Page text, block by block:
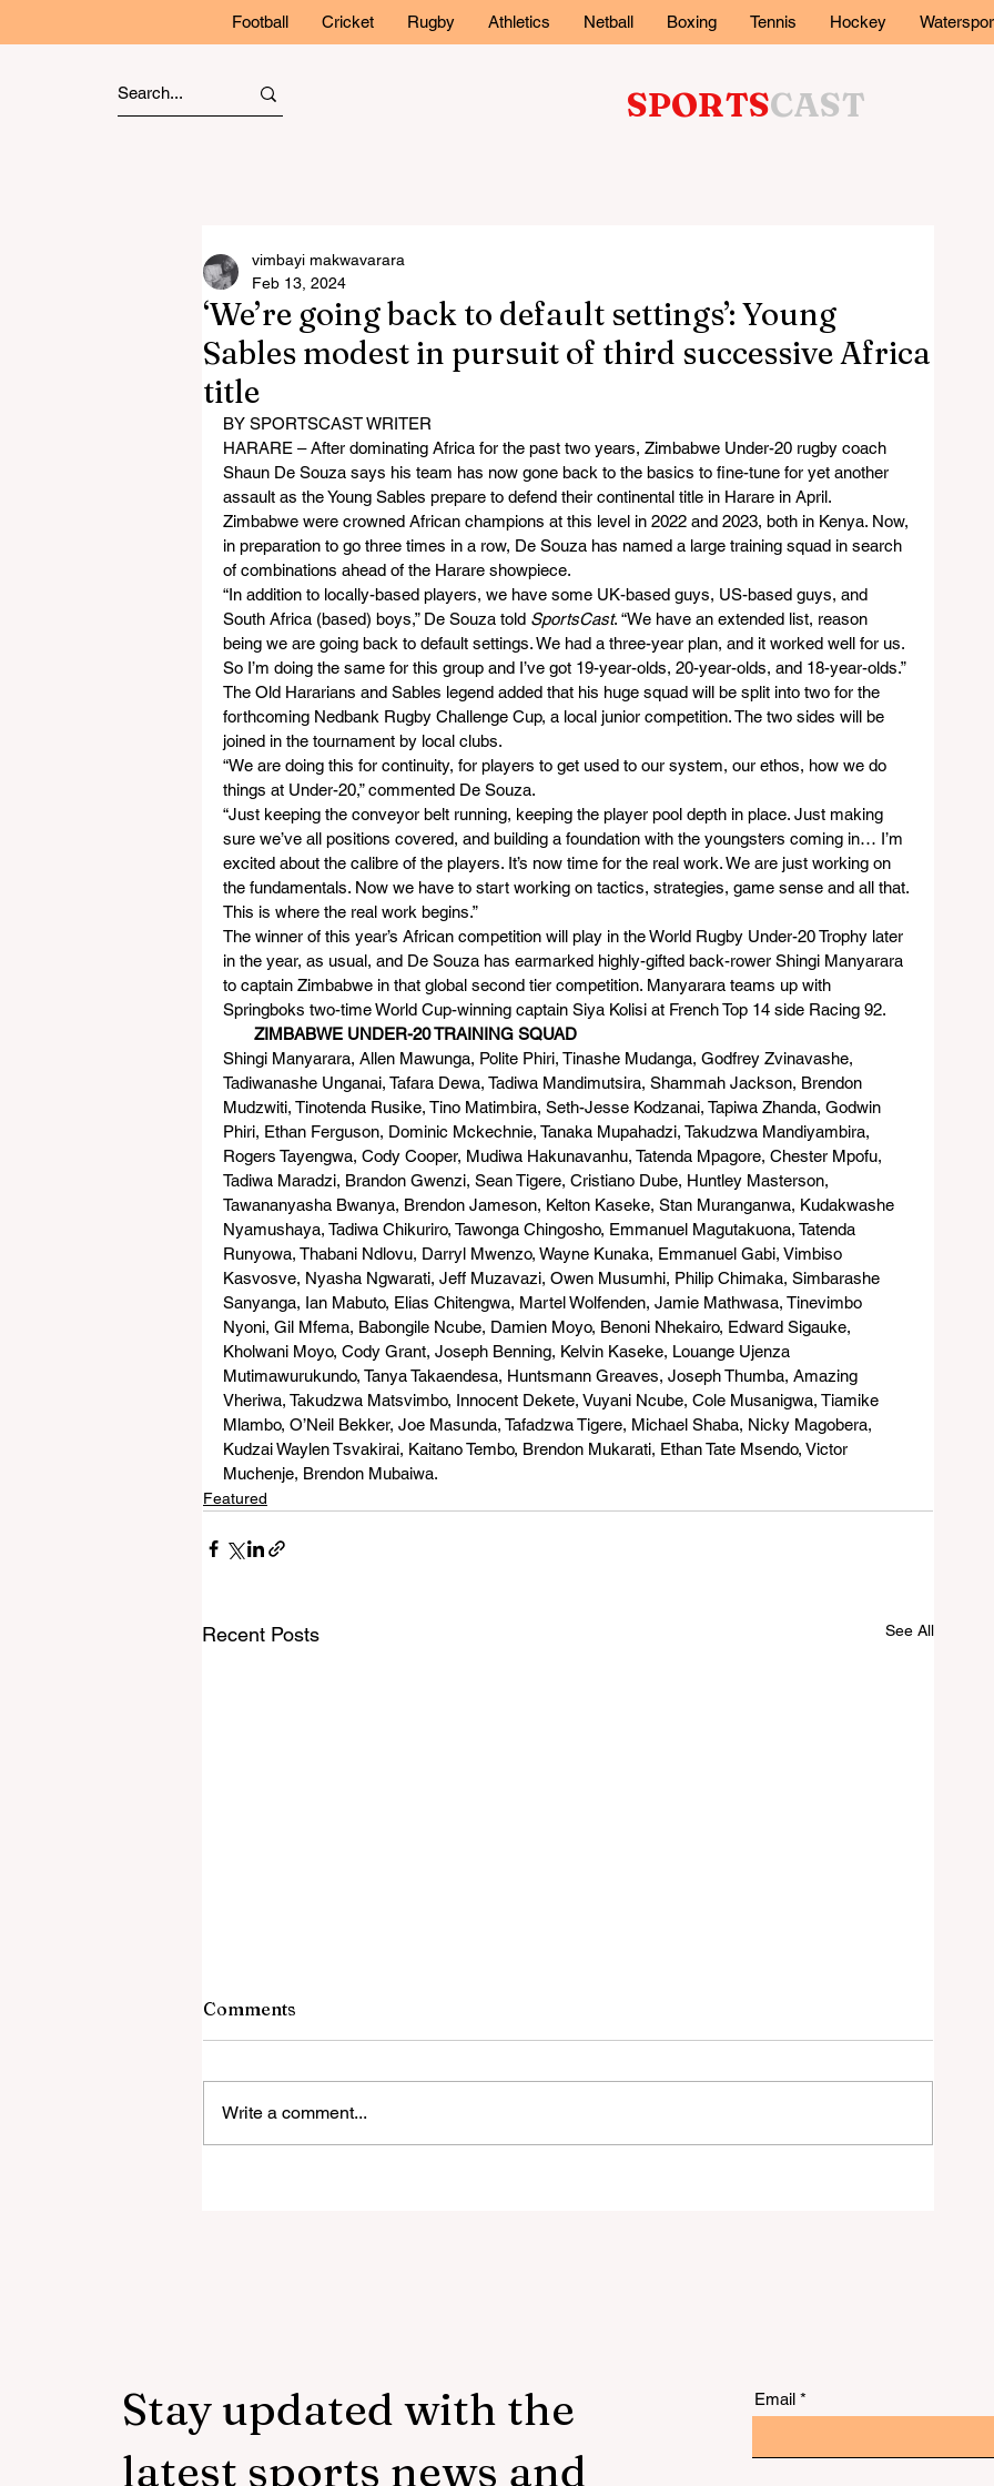
Football Cricket Rugby Athletics Netball Boxing Tennis Hockey
SPORTSCAST
‘We’re going back to default settings’: Young
Sables modest in pursuit of third successive Africa
title
vimbayi makwavarara
Feb 13, 2024
BY SPORTSCAST WRITER
HARARE – After dominating Africa for the past two years, Zimbabwe Under-20 rugby coach
Shaun De Souza says his team has now gone back to the basics to fine-tune for yet another
assault as the Young Sables prepare to defend their continental title in Harare in April.
Zimbabwe were crowned African champions at this level in 2022 and 2023, both in Kenya. Now,
in preparation to go three times in a row, De Souza has named a large training squad in search
of combinations ahead of the Harare showpiece.
“In addition to locally-based players, we have some UK-based guys, US-based guys, and
South Africa (based) boys,” De Souza told SportsCast. “We have an extended list, reason
being we are going back to default settings. We had a three-year plan, and it worked well for us.
So I’m doing the same for this group and I’ve got 19-year-olds, 20-year-olds, and 18-year-olds.”
The Old Hararians and Sables legend added that his huge squad will be split into two for the
forthcoming Nedbank Rugby Challenge Cup, a local junior competition. The two sides will be
joined in the tournament by local clubs.
“We are doing this for continuity, for players to get used to our system, our ethos, how we do
things at Under-20,” commented De Souza.
“Just keeping the conveyor belt running, keeping the player pool depth in place. Just making
sure we’ve all positions covered, and building a foundation with the youngsters coming in… I’m
excited about the calibre of the players. It’s now time for the real work. We are just working on
the fundamentals. Now we have to start working on tactics, strategies, game sense and all that.
This is where the real work begins.”
The winner of this year’s African competition will play in the World Rugby Under-20 Trophy later
in the year, as usual, and De Souza has earmarked highly-gifted back-rower Shingi Manyarara
to captain Zimbabwe in that global second tier competition. Manyarara teams up with
Springboks two-time World Cup-winning captain Siya Kolisi at French Top 14 side Racing 92.
ZIMBABWE UNDER-20 TRAINING SQUAD
Shingi Manyarara, Allen Mawunga, Polite Phiri, Tinashe Mudanga, Godfrey Zvinavashe,
Tadiwanashe Unganai, Tafara Dewa, Tadiwa Mandimutsira, Shammah Jackson, Brendon
Mudzwiti, Tinotenda Rusike, Tino Matimbira, Seth-Jesse Kodzanai, Tapiwa Zhanda, Godwin
Phiri, Ethan Ferguson, Dominic Mckechnie, Tanaka Mupahadzi, Takudzwa Mandiyambira,
Rogers Tayengwa, Cody Cooper, Mudiwa Hakunavanhu, Tatenda Mpagore, Chester Mpofu,
Tadiwa Maradzi, Brandon Gwenzi, Sean Tigere, Cristiano Dube, Huntley Masterson,
Tawananyasha Bwanya, Brendon Jameson, Kelton Kaseke, Stan Muranganwa, Kudakwashe
Nyamushaya, Tadiwa Chikuriro, Tawonga Chingosho, Emmanuel Magutakuona, Tatenda
Runyowa, Thabani Ndlovu, Darryl Mwenzo, Wayne Kunaka, Emmanuel Gabi, Vimbiso
Kasvosve, Nyasha Ngwarati, Jeff Muzavazi, Owen Musumhi, Philip Chimaka, Simbarashe
Sanyanga, Ian Mabuto, Elias Chitengwa, Martel Wolfenden, Jamie Mathwasa, Tinevimbo
Nyoni, Gil Mfema, Babongile Ncube, Damien Moyo, Benoni Nhekairo, Edward Sigauke,
Kholwani Moyo, Cody Grant, Joseph Benning, Kelvin Kaseke, Louange Ujenza
Mutimawurukundo, Tanya Takaendesa, Huntsmann Greaves, Joseph Thumba, Amazing
Vheriwa, Takudzwa Matsvimbo, Innocent Dekete, Vuyani Ncube, Cole Musanigwa, Tiamike
Mlambo, O’Neil Bekker, Joe Masunda, Tafadzwa Tigere, Michael Shaba, Nicky Magobera,
Kudzai Waylen Tsvakirai, Kaitano Tembo, Brendon Mukarati, Ethan Tate Msendo, Victor
Muchenje, Brendon Mubaiwa.
Featured
Recent Posts See All
Comments
Write a comment...
Stay updated with the
latest sports news and
Email